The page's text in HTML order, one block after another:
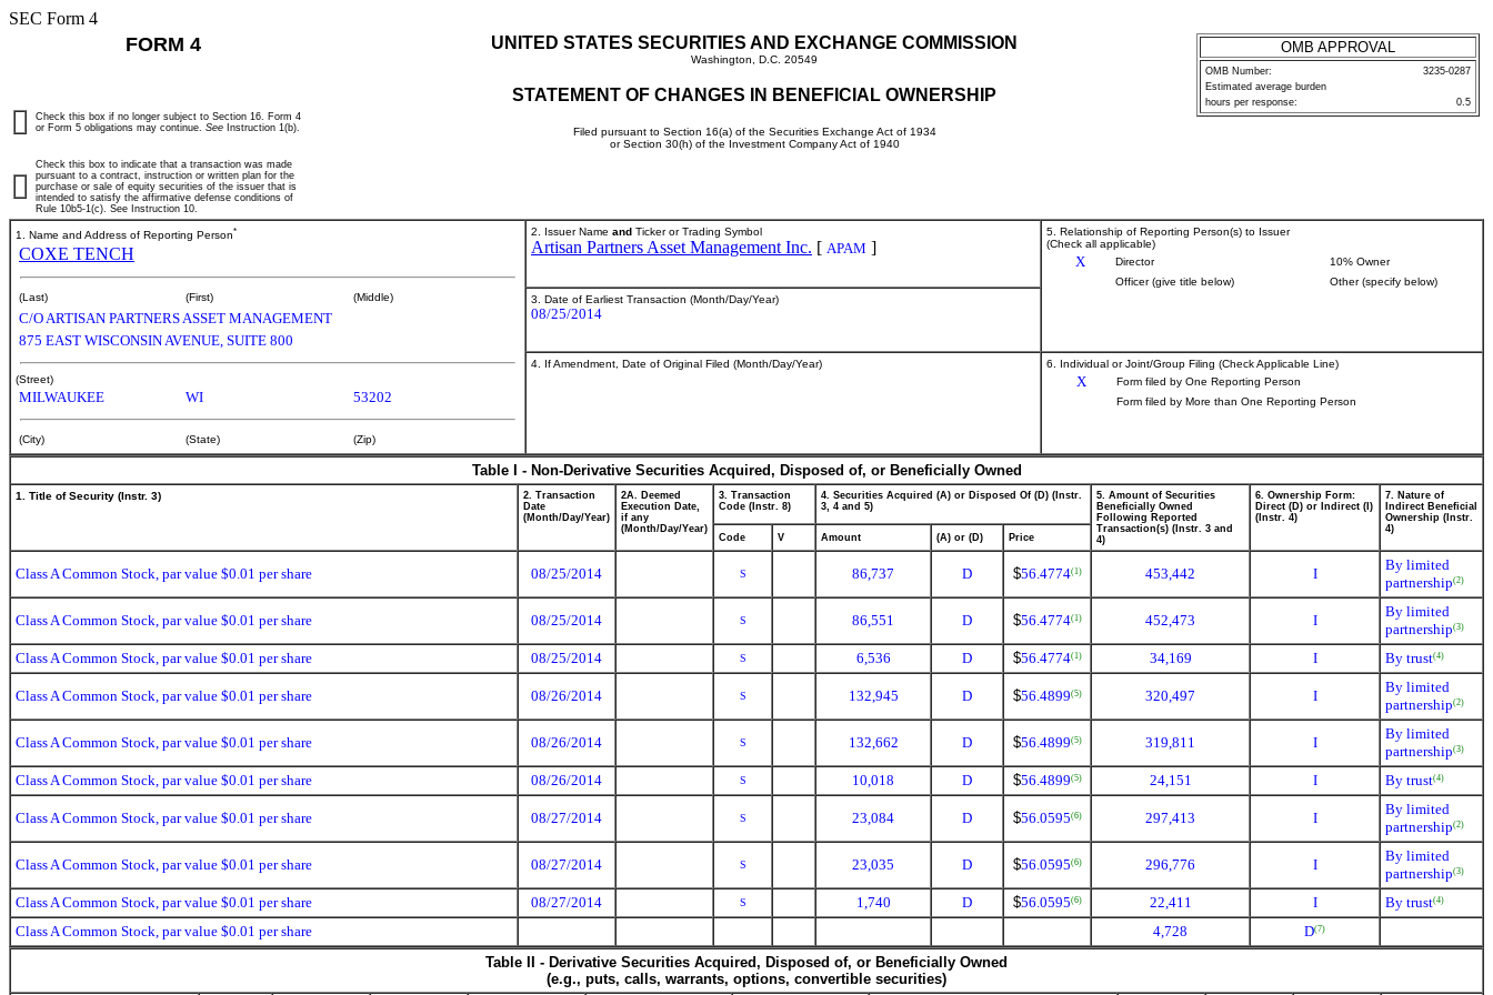
SEC Form 4
FORM 4 UNITED STATES SECURITIES AND EXCHANGE COMMISSION
Washington, D.C. 20549
STATEMENT OF CHANGES IN BENEFICIAL OWNERSHIP
Filed pursuant to Section 16(a) of the Securities Exchange Act of 1934
or Section 30(h) of the Investment Company Act of 1940
OMB APPROVAL
OMB Number:
3235-0287
Estimated average burden
hours per response:
0.5
Check this box if no longer subject to Section 16. Form 4
or Form 5 obligations may continue. See Instruction 1(b).
Check this box to indicate that a transaction was made
pursuant to a contract, instruction or written plan for the
purchase or sale of equity securities of the issuer that is
intended to satisfy the affirmative defense conditions of
Rule 10b5-1(c). See Instruction 10.
1. Name and Address of Reporting Person*
COXE TENCH
(Last) (First) (Middle)
C/O ARTISAN PARTNERS ASSET MANAGEMENT
875 EAST WISCONSIN AVENUE, SUITE 800
(Street)
MILWAUKEE WI 53202
(City) (State) (Zip)
2. Issuer Name and Ticker or Trading Symbol
Artisan Partners Asset Management Inc. [ APAM ]
5. Relationship of Reporting Person(s) to Issuer
(Check all applicable)
X Director
10% Owner
Officer (give title below)
Other (specify below)
3. Date of Earliest Transaction (Month/Day/Year)
08/25/2014
4. If Amendment, Date of Original Filed (Month/Day/Year) 6. Individual or Joint/Group Filing (Check Applicable Line)
X
Form filed by One Reporting Person
Form filed by More than One Reporting Person
Table I - Non-Derivative Securities Acquired, Disposed of, or Beneficially Owned
1. Title of Security (Instr. 3)
2. Transaction
Date
(Month/Day/Year)
2A. Deemed
Execution Date,
if any
(Month/Day/Year)
3. Transaction
Code (Instr. 8)
4. Securities Acquired (A) or Disposed Of (D) (Instr.
3, 4 and 5)
5. Amount of Securities
Beneficially Owned
Following Reported
Transaction(s) (Instr. 3 and
4)
6. Ownership Form:
Direct (D) or Indirect (I)
(Instr. 4)
7. Nature of
Indirect Beneficial
Ownership (Instr.
4)
Code
V Amount (A) or (D) Price
Class A Common Stock, par value $0.01 per share 08/25/2014 S 86,737 D $56.4774(1) 453,442 I
By limited
partnership(2)
Class A Common Stock, par value $0.01 per share 08/25/2014 S 86,551 D $56.4774(1) 452,473 I
By limited
partnership(3)
Class A Common Stock, par value $0.01 per share 08/25/2014 S 6,536 D $56.4774(1) 34,169 I By trust(4)
Class A Common Stock, par value $0.01 per share 08/26/2014 S 132,945 D $56.4899(5) 320,497 I
By limited
partnership(2)
Class A Common Stock, par value $0.01 per share 08/26/2014 S 132,662 D $56.4899(5) 319,811 I
By limited
partnership(3)
Class A Common Stock, par value $0.01 per share 08/26/2014 S 10,018 D $56.4899(5) 24,151 I By trust(4)
Class A Common Stock, par value $0.01 per share 08/27/2014 S 23,084 D $56.0595(6) 297,413 I
By limited
partnership(2)
Class A Common Stock, par value $0.01 per share 08/27/2014 S 23,035 D $56.0595(6) 296,776 I
By limited
partnership(3)
Class A Common Stock, par value $0.01 per share 08/27/2014 S 1,740 D $56.0595(6) 22,411 I By trust(4)
Class A Common Stock, par value $0.01 per share 4,728 D(7)
Table II - Derivative Securities Acquired, Disposed of, or Beneficially Owned
(e.g., puts, calls, warrants, options, convertible securities)